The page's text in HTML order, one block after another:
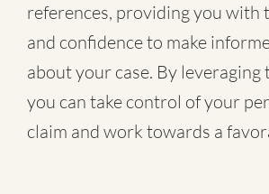
references, providing you with
and confidence to make
about your case. By leveraging
you can take control of your
claim and work towards a